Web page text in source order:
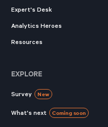
Expert's Desk
Analytics Heroes
Resources
EXPLORE
Survey New
What's next Coming soon